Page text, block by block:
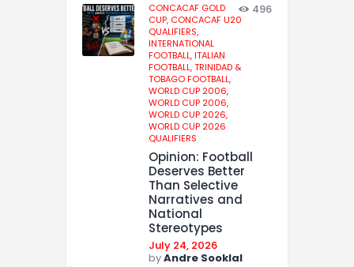
CONCACAF GOLD
CUP, CONCACAF U20
QUALIFIERS,
INTERNATIONAL
FOOTBALL,ITALIAN
FOOTBALL,TRINIDAD &
TOBAGO FOOTBALL,
WORLD CUP 2006,
WORLD CUP 2006,
WORLD CUP 2026,
WORLD CUP 2026
QUALIFIERS
496
Opinion: Football
Deserves Better
Than Selective
Narratives and
National
Stereotypes
July 24, 2026
byAndre Sooklal